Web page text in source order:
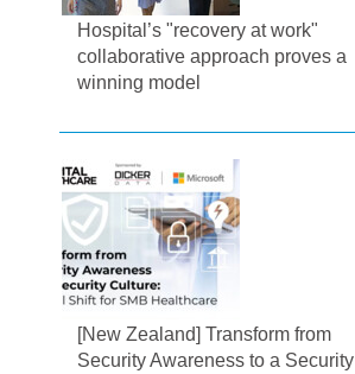
Hospital’s "recovery at work"
collaborative approach proves a
winning model
[New Zealand] Transform from
Security Awareness to a Security